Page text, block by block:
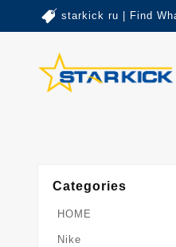
starkick ru | Find
Categories
HOME
Nike